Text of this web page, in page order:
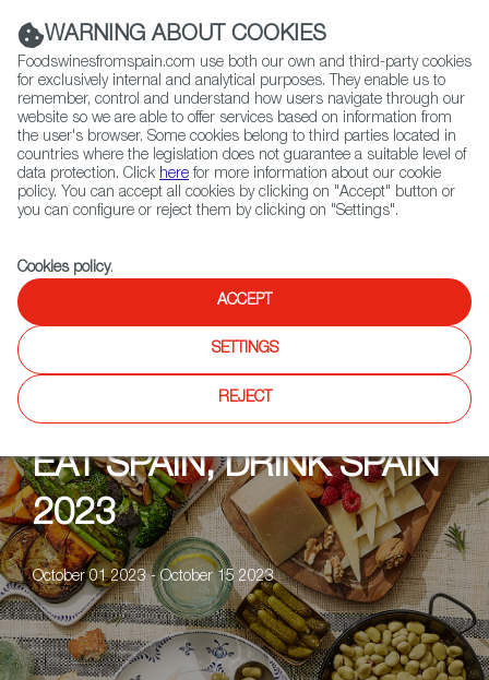
(+34) 913 497 100 |
Contact FWS Worldwide
Search
Home Upcoming Events Events
EAT SPAIN, DRINK SPAIN
2023
October 01 2023 - October 15 2023
WARNING ABOUT COOKIES
Foodswinesfromspain.com use both our own and third-party cookies
for exclusively internal and analytical purposes. They enable us to
remember, control and understand how users navigate through our
website so we are able to offer services based on information from
the user's browser. Some cookies belong to third parties located in
countries where the legislation does not guarantee a suitable level of
data protection. Click here for more information about our cookie
policy. You can accept all cookies by clicking on "Accept" button or
you can configure or reject them by clicking on "Settings".
Cookies policy.
ACCEPT
SETTINGS
REJECT